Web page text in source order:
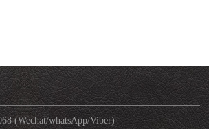
(Wechat/whatsApp/Viber)